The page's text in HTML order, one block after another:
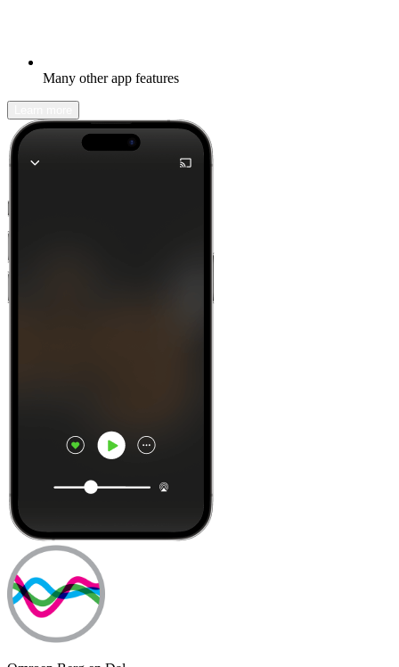
Many other app features